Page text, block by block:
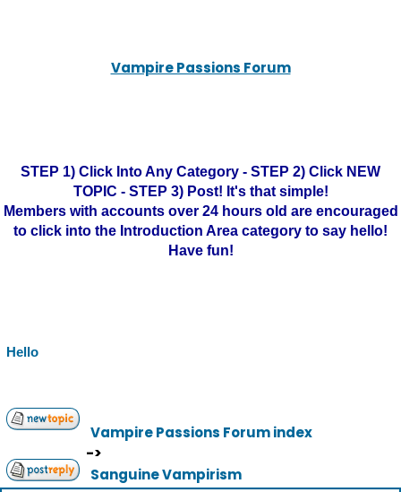
Vampire Passions Forum
STEP 1) Click Into Any Category - STEP 2) Click NEW
TOPIC - STEP 3) Post! It's that simple!
Members with accounts over 24 hours old are encouraged
to click into the Introduction Area category to say hello!
Have fun!
Hello
Vampire Passions Forum index
->
Sanguine Vampirism